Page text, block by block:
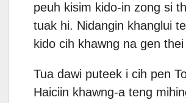
peuh kisim kido-in zong si
tuak hi. Nidangin khanglui
kido cih khawng na gen
Tua dawi puteek i cih pen
Haiciin khawng-a teng